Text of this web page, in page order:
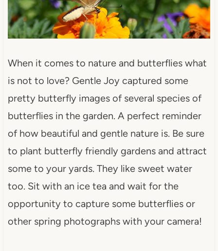
When it comes to nature and butterflies what
is not to love? Gentle Joy captured some
pretty butterfly images of several species of
butterflies in the garden. A perfect reminder
of how beautiful and gentle nature is. Be sure
to plant butterfly friendly gardens and attract
some to your yards. They like sweet water
too. Sit with an ice tea and wait for the
opportunity to capture some butterflies or
other spring photographs with your camera!